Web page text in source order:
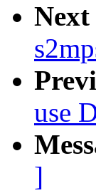
Next
use
]